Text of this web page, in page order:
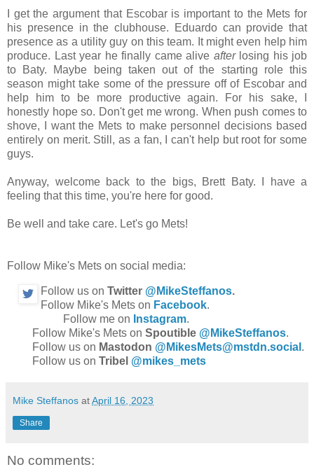
I get the argument that Escobar is important to the Mets for
his presence in the clubhouse. Eduardo can provide that
presence as a utility guy on this team. It might even help him
produce. Last year he finally came alive afterlosing his job
to Baty. Maybe being taken out of the starting role this
season might take some of the pressure off of Escobar and
help him to be more productive again. For his sake, I
honestly hope so. Don't get me wrong. When push comes to
shove, I want the Mets to make personnel decisions based
entirely on merit. Still, as a fan, I can't help but root for some
guys.
Anyway, welcome back to the bigs, Brett Baty. I have a
feeling that this time, you're here for good.
Be well and take care. Let's go Mets!
Follow Mike's Mets on social media:
Follow us on Twitter @MikeSteffanos.
Follow Mike's Mets on Facebook.
Follow me on Instagram.
Follow Mike's Mets on Spoutible @MikeSteffanos.
Follow us on Mastodon @MikesMets@mstdn.social .
Follow us on Tribel @mikes_mets
Mike Steffanos atApril 16, 2023
Share
No comments: